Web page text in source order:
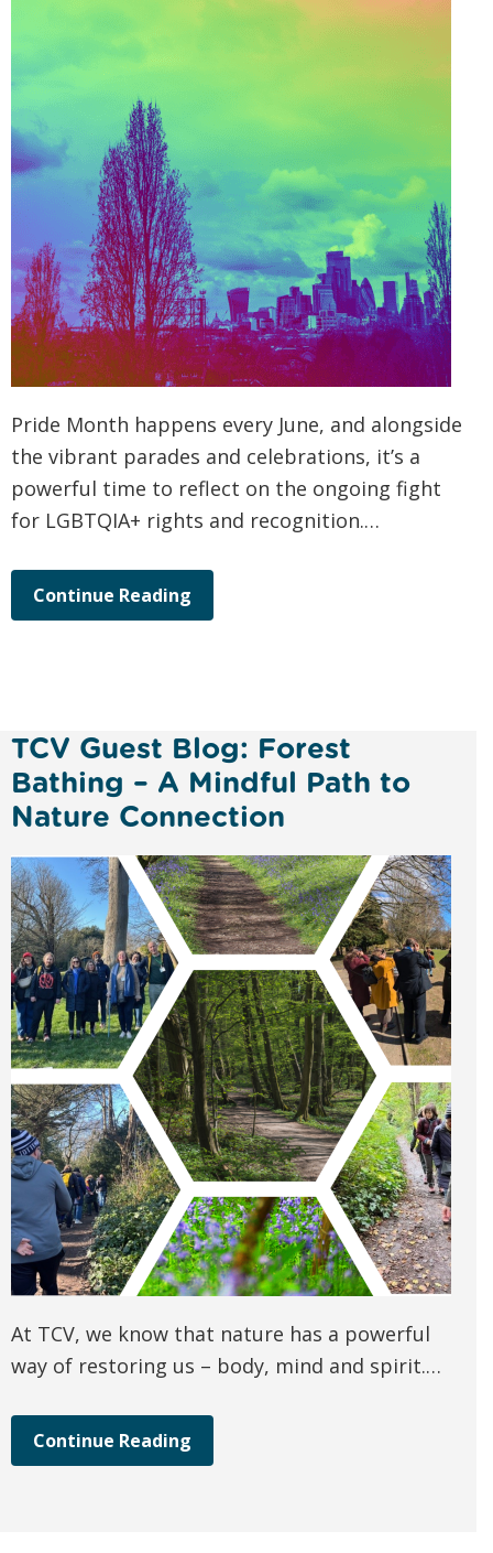
Pride Month happens every June, and alongside
the vibrant parades and celebrations, it’s a
powerful time to reflect on the ongoing fight
for LGBTQIA+ rights and recognition.…
Continue Reading
TCV Guest Blog: Forest
Bathing – A Mindful Path to
Nature Connection
At TCV, we know that nature has a powerful
way of restoring us – body, mind and spirit.…
Continue Reading